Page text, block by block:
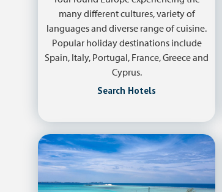
many different cultures, variety of
languages and diverse range of cuisine.
Popular holiday destinations include
Spain, Italy, Portugal, France, Greece and
Cyprus.
Search Hotels